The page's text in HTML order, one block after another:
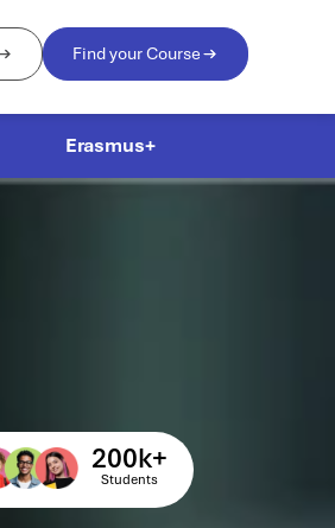
Find your Course
Erasmus+
Students
200k+